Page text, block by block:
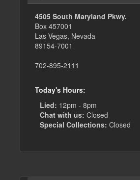
4505 South Maryland Pkwy.
Box 457001
Las Vegas, Nevada
89154-7001
702-895-2111
Today's Hours:
Lied: 12pm - 8pm
Chat with us: Closed
Special Collections: Closed